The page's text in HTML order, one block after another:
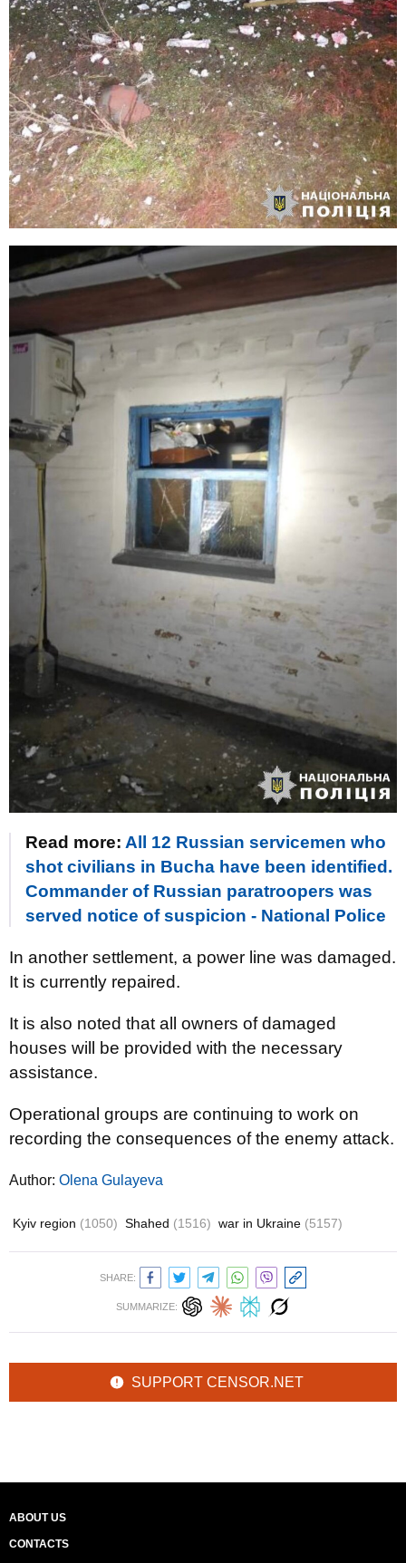
Read more: All 12 Russian servicemen who
shot civilians in Bucha have been identified.
Commander of Russian paratroopers was
served notice of suspicion - National Police
In another settlement, a power line was damaged.
It is currently repaired.
It is also noted that all owners of damaged
houses will be provided with the necessary
assistance.
Operational groups are continuing to work on
recording the consequences of the enemy attack.
Author: Olena Gulayeva
Kyiv region (1050) Shahed (1516) war in Ukraine (5157)
SHARE:
SUMMARIZE:
SUPPORT CENSOR.NET
ABOUT US
CONTACTS